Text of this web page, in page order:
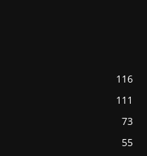
116
111
73
55